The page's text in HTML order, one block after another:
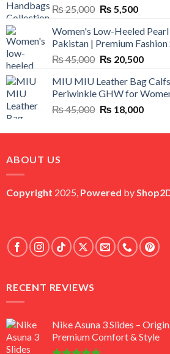
₨25,000 Original
was:
₨ 25,000.
₨ 5,500Current
is:
₨
Women's Low-Heeled
Pakistan | Premium
₨45,000 Original
was:
₨ 45,000.
₨ 20,500Current
is:
₨
MIU MIU Leather Bag
Periwinkle GHW for
₨45,000 Original
was:
₨ 18,000Current
is:
ABOUT US
Copyright 2025, Powered by
RECENT REVIEWS
Nike Asuna 3 Slides –
Premium Comfort & Style